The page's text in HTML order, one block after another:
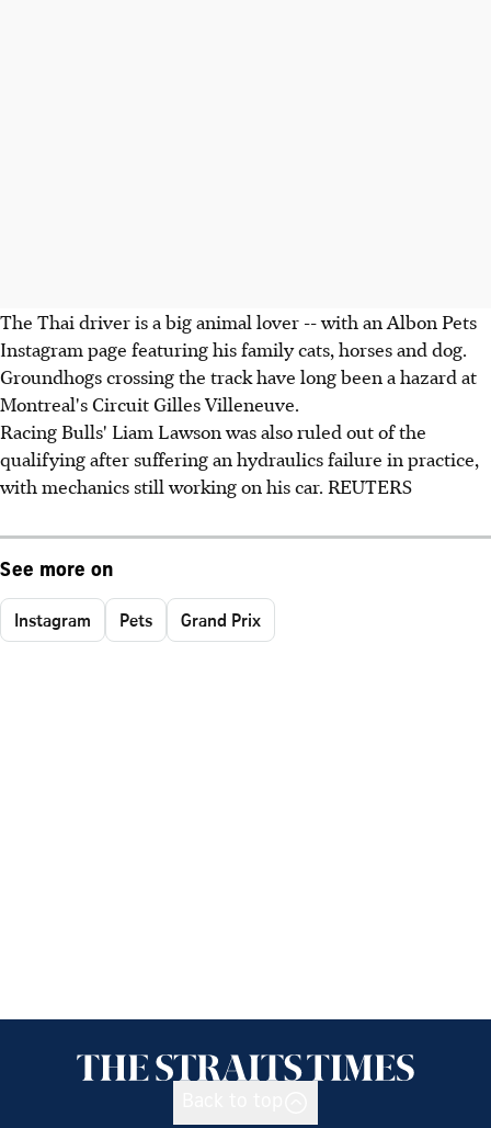
The Thai driver is a big animal lover -- with an Albon Pets
Instagram page featuring his family cats, horses and dog.
Groundhogs crossing the track have long been a hazard at
Montreal's Circuit Gilles Villeneuve.
Racing Bulls' Liam Lawson was also ruled out of the
qualifying after suffering an hydraulics failure in practice,
with mechanics still working on his car. REUTERS
See more on
Instagram Pets Grand Prix